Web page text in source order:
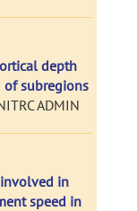
depth
of subregions
ADMIN
in
speed in